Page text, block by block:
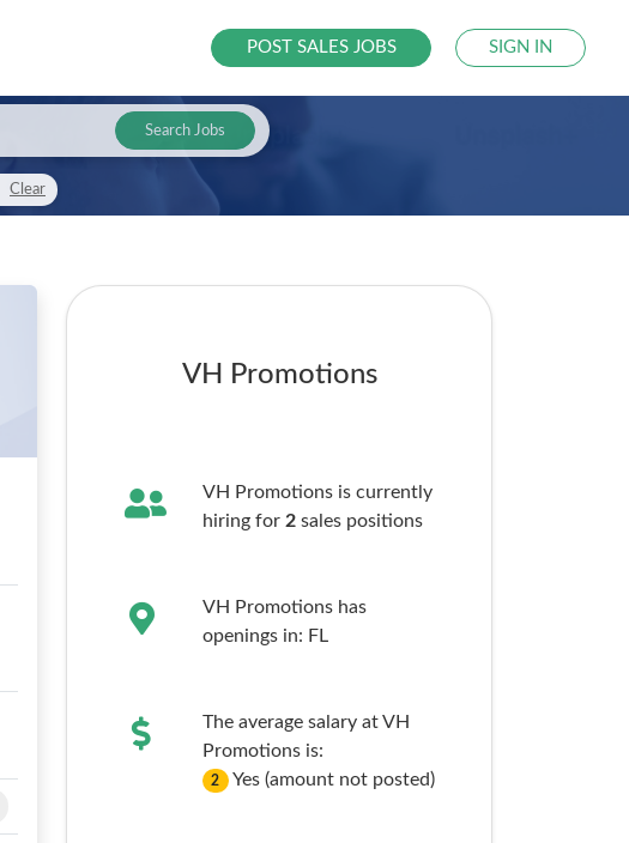
POST SALES JOBS SIGN IN
Search Jobs
Clear
VH Promotions
VH Promotions is currently
hiring for 2sales positions
VH Promotions has
openings in: FL
The average salary at VH
Promotions is:
2 Yes (amount not posted)